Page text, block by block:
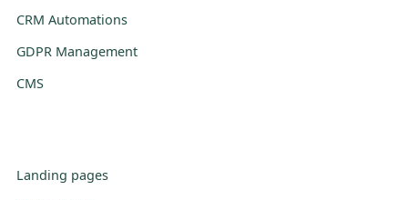
CRM Automations
GDPR Management
CMS
Landing pages